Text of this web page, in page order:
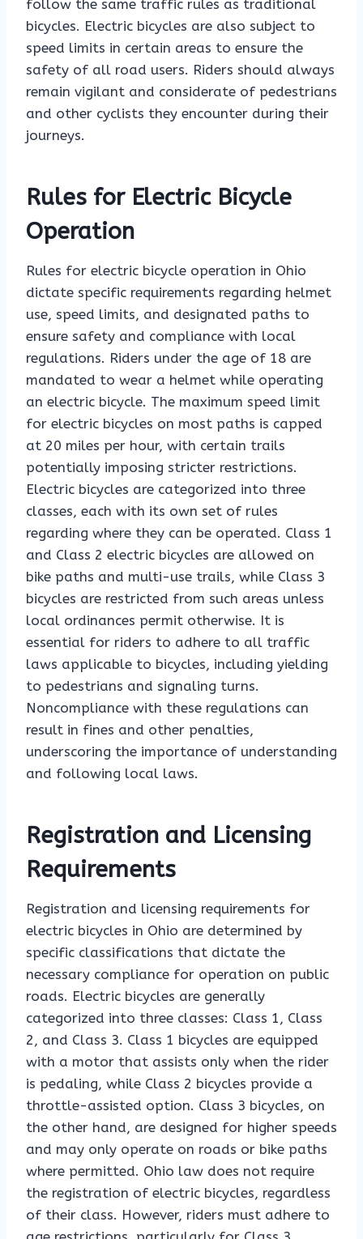
follow the same traffic rules as traditional
bicycles. Electric bicycles are also subject to
speed limits in certain areas to ensure the
safety of all road users. Riders should always
remain vigilant and considerate of pedestrians
and other cyclists they encounter during their
journeys.
Rules for Electric Bicycle
Operation
Rules for electric bicycle operation in Ohio
dictate specific requirements regarding helmet
use, speed limits, and designated paths to
ensure safety and compliance with local
regulations. Riders under the age of 18 are
mandated to wear a helmet while operating
an electric bicycle. The maximum speed limit
for electric bicycles on most paths is capped
at 20 miles per hour, with certain trails
potentially imposing stricter restrictions.
Electric bicycles are categorized into three
classes, each with its own set of rules
regarding where they can be operated. Class 1
and Class 2 electric bicycles are allowed on
bike paths and multi-use trails, while Class 3
bicycles are restricted from such areas unless
local ordinances permit otherwise. It is
essential for riders to adhere to all traffic
laws applicable to bicycles, including yielding
to pedestrians and signaling turns.
Noncompliance with these regulations can
result in fines and other penalties,
underscoring the importance of understanding
and following local laws.
Registration and Licensing
Requirements
Registration and licensing requirements for
electric bicycles in Ohio are determined by
specific classifications that dictate the
necessary compliance for operation on public
roads. Electric bicycles are generally
categorized into three classes: Class 1, Class
2, and Class 3. Class 1 bicycles are equipped
with a motor that assists only when the rider
is pedaling, while Class 2 bicycles provide a
throttle-assisted option. Class 3 bicycles, on
the other hand, are designed for higher speeds
and may only operate on roads or bike paths
where permitted. Ohio law does not require
the registration of electric bicycles, regardless
of their class. However, riders must adhere to